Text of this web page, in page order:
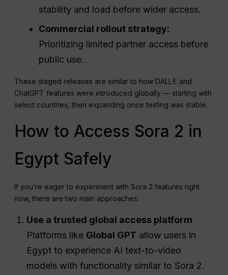
stability and load before wider access.
Commercial rollout strategy:
Prioritizing limited partner access before
public use.
These staged releases are similar to how DALL·E and
ChatGPT features were introduced globally — starting with
select countries, then expanding once testing was stable.
How to Access Sora 2 in
Egypt Safely
If you’re eager to experiment with Sora 2 features right
now, there are two main approaches:
Use a trusted global access platform
Platforms like Global GPT allow users in
Egypt to experience AI text-to-video
models with functionality similar to Sora 2.